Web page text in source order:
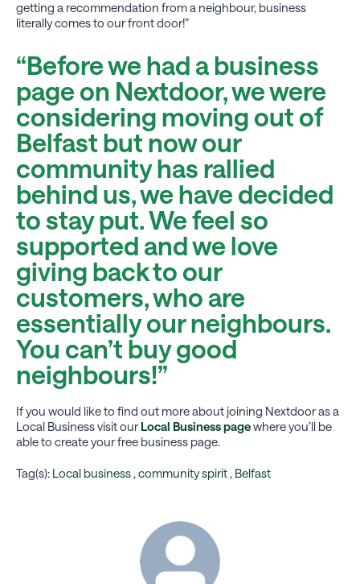
getting a recommendation from a neighbour, business
literally comes to our front door!”
“Before we had a business
page on Nextdoor, we were
considering moving out of
Belfast but now our
community has rallied
behind us, we have decided
to stay put. We feel so
supported and we love
giving back to our
customers, who are
essentially our neighbours.
You can’t buy good
neighbours!”
If you would like to find out more about joining Nextdoor as a
Local Business visit ourLocal Business pagewhere you’ll be
able to create your free business page.
Tag(s): Local business community spirit Belfast